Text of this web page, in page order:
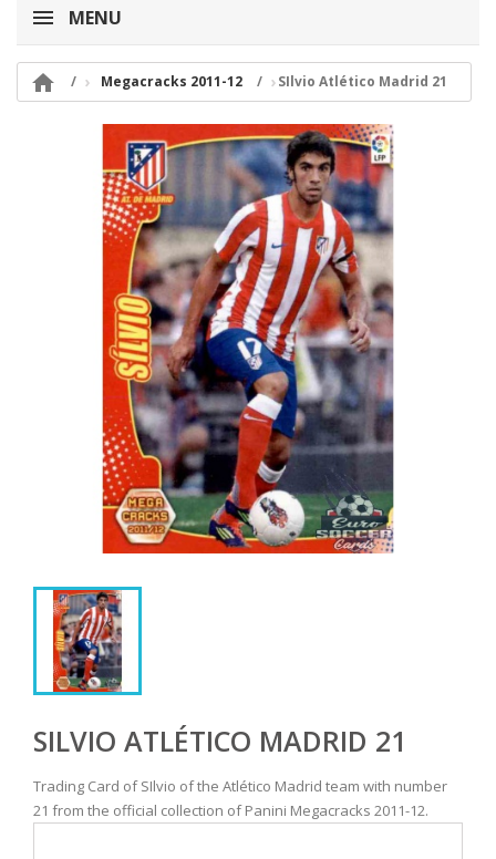
MENU
 Megacracks 2011-12 SIlvio Atlético Madrid 21
SILVIO ATLÉTICO MADRID 21
Trading Card of SIlvio of the Atlético Madrid team with number
21 from the official collection of Panini Megacracks 2011-12.